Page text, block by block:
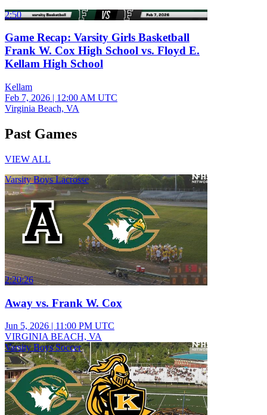
2:50
Game Recap: Varsity Girls Basketball
Frank W. Cox High School vs. Floyd E.
Kellam High School
Kellam
Feb 7, 2026 | 12:00 AM UTC
Virginia Beach, VA
Past Games
VIEW ALL
Varsity Boys Lacrosse
2:20:26
Away vs. Frank W. Cox
Jun 5, 2026 | 11:00 PM UTC
VIRGINIA BEACH, VA
Varsity Boys Soccer